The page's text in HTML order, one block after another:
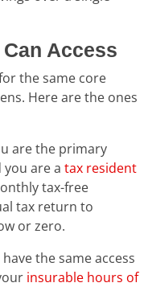
Access
the same core
Here are the ones
are the primary
are a tax resident
tax-free
tax return to
or zero.
have the same access
insurable hours of